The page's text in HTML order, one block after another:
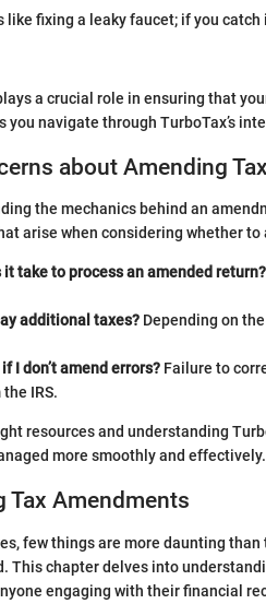
like fixing a leaky faucet; if you
a crucial role in ensuring that
navigate through TurboTax’s
about Amending
the mechanics behind an
arise when considering whether to
it take to process an amended return?
additional taxes? Depending on
I don’t amend errors? Failure to
IRS.
resources and understanding
more smoothly and effectively.
Tax Amendments
few things are more daunting
This chapter delves into
engaging with their financial